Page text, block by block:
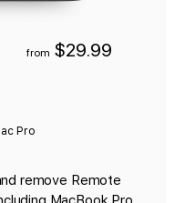
from $29.99
Pro
remove Remote